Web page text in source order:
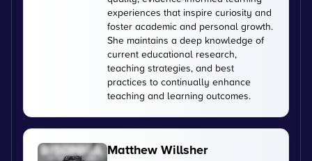
experiences that inspire curiosity and
foster academic and personal growth.
She maintains a deep knowledge of
current educational research,
teaching strategies, and best
practices to continually enhance
teaching and learning outcomes.
Matthew Willsher